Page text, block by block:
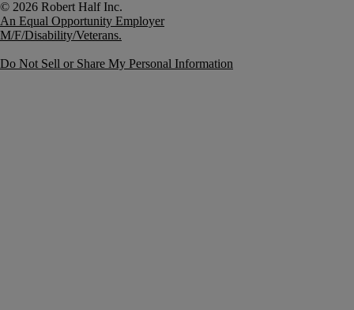
An Equal Opportunity Employer
M/F/Disability/Veterans.
Do Not Sell or Share My Personal Information